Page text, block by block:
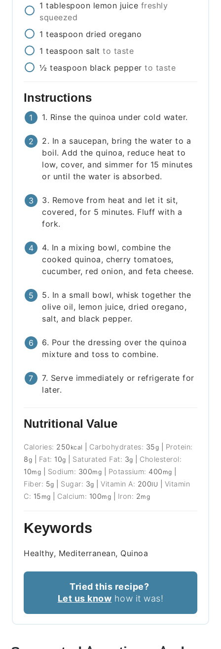
1 tablespoon lemon juice freshly
squeezed
1 teaspoon dried oregano
1 teaspoon salt to taste
½ teaspoon black pepper to taste
Instructions
1. Rinse the quinoa under cold water.
2. In a saucepan, bring the water to a
boil. Add the quinoa, reduce heat to
low, cover, and simmer for 15 minutes
or until the water is absorbed.
3. Remove from heat and let it sit,
covered, for 5 minutes. Fluff with a
fork.
4. In a mixing bowl, combine the
cooked quinoa, cherry tomatoes,
cucumber, red onion, and feta cheese.
5. In a small bowl, whisk together the
olive oil, lemon juice, dried oregano,
salt, and black pepper.
6. Pour the dressing over the quinoa
mixture and toss to combine.
7. Serve immediately or refrigerate for
later.
Nutritional Value
Calories: 250 kcal Carbohydrates: 35g
Protein:
8g Fat: 10g Saturated Fat: 3g
Cholesterol:
10mg Sodium: 300mg Potassium: 400 mg
Fiber: 5g Sugar: 3g |Vitamin A: 200IU
Vitamin
C: 15 mg Calcium: 100mg Iron: 2mg
Keywords
Healthy, Mediterranean, Quinoa
Tried this recipe?
Let us know how it was!